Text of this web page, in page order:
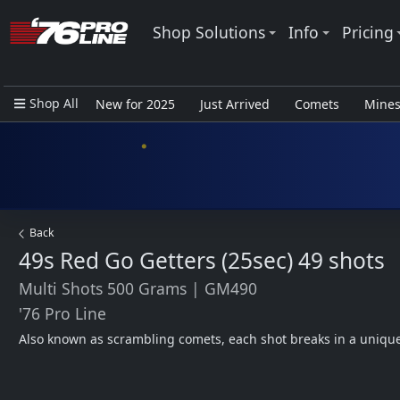
Shop Solutions Info Pricing
Shop All
New for 2025 Just Arrived Comets Mines
Back
49s Red Go Getters (25sec)49 shots
Multi Shots 500 Grams | GM490
'76 Pro Line
Also known as scrambling comets, each shot breaks in a